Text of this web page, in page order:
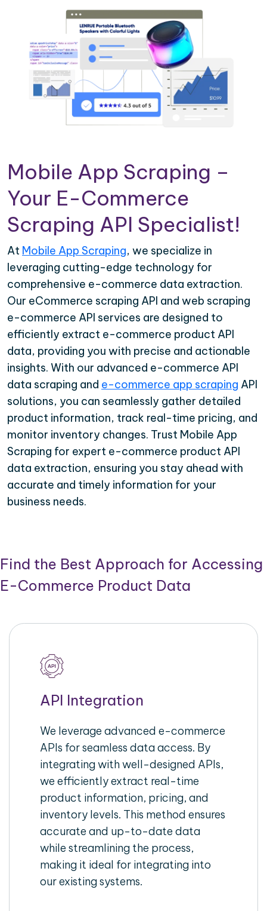
Mobile App Scraping –
Your E-Commerce
Scraping API Specialist!
At Mobile App Scraping, we specialize in
leveraging cutting-edge technology for
comprehensive e-commerce data extraction.
Our eCommerce scraping API and web scraping
e-commerce API services are designed to
efficiently extract e-commerce product API
data, providing you with precise and actionable
insights. With our advanced e-commerce API
data scraping and e-commerce app scraping API
solutions, you can seamlessly gather detailed
product information, track real-time pricing, and
monitor inventory changes. Trust Mobile App
Scraping for expert e-commerce product API
data extraction, ensuring you stay ahead with
accurate and timely information for your
business needs.
Find the Best Approach for Accessing
E-Commerce Product Data
API Integration
We leverage advanced e-commerce
APIs for seamless data access. By
integrating with well-designed APIs,
we efficiently extract real-time
product information, pricing, and
inventory levels. This method ensures
accurate and up-to-date data
while streamlining the process,
making it ideal for integrating into
our existing systems.